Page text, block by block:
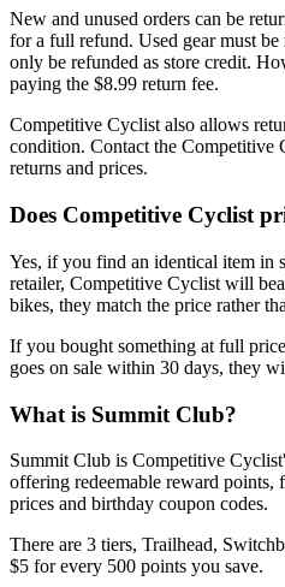
New and unused orders can be
for a full refund. Used gear must
only be refunded as store credit.
paying the $8.99 return fee.
Competitive Cyclist also allows
condition. Contact the Competitive
returns and prices.
Does Competitive Cyclist
Yes, if you find an identical item in
retailer, Competitive Cyclist will
bikes, they match the price rather
If you bought something at full
goes on sale within 30 days, they
What is Summit Club?
Summit Club is Competitive
offering redeemable reward points,
prices and birthday coupon codes.
There are 3 tiers, Trailhead,
$5 for every 500 points you save.